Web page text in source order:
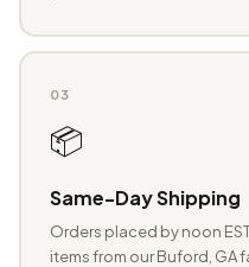
03
📦
Same-Day Shipping
Orders placed by noon
items from our Buford, GA